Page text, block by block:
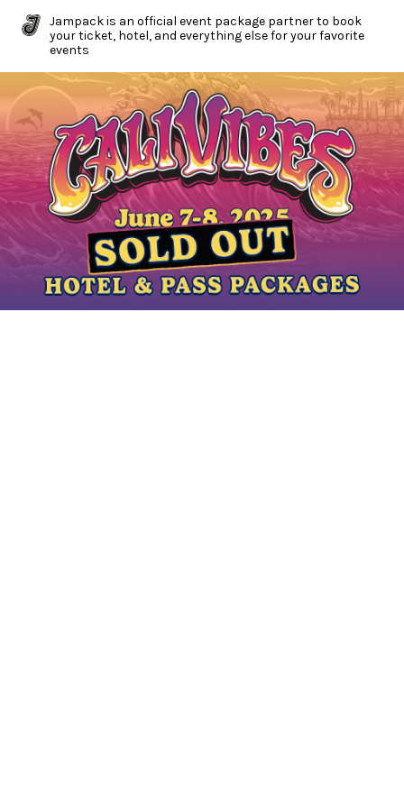
Jampack is an official event package partner to book
your ticket, hotel, and everything else for your favorite
events